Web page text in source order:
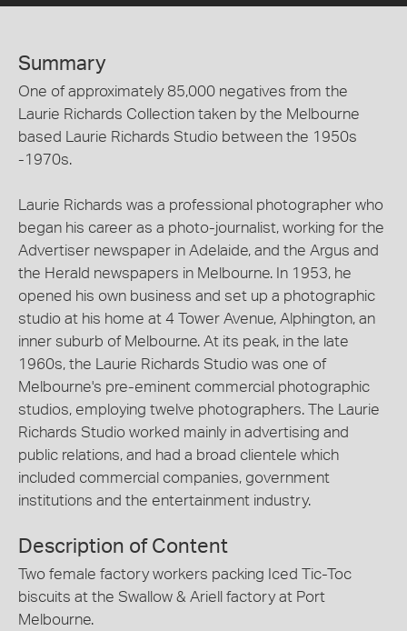
Summary
One of approximately 85,000 negatives from the
Laurie Richards Collection taken by the Melbourne
based Laurie Richards Studio between the 1950s
-1970s.
Laurie Richards was a professional photographer who
began his career as a photo-journalist, working for the
Advertiser newspaper in Adelaide, and the Argus and
the Herald newspapers in Melbourne. In 1953, he
opened his own business and set up a photographic
studio at his home at 4 Tower Avenue, Alphington, an
inner suburb of Melbourne. At its peak, in the late
1960s, the Laurie Richards Studio was one of
Melbourne's pre-eminent commercial photographic
studios, employing twelve photographers. The Laurie
Richards Studio worked mainly in advertising and
public relations, and had a broad clientele which
included commercial companies, government
institutions and the entertainment industry.
Description of Content
Two female factory workers packing Iced Tic-Toc
biscuits at the Swallow & Ariell factory at Port
Melbourne.